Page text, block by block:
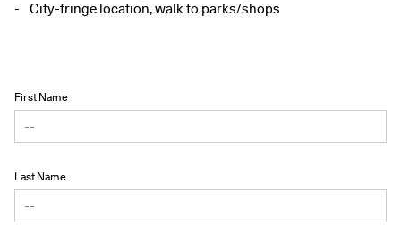
City-fringe location, walk to parks/shops
First Name
Last Name